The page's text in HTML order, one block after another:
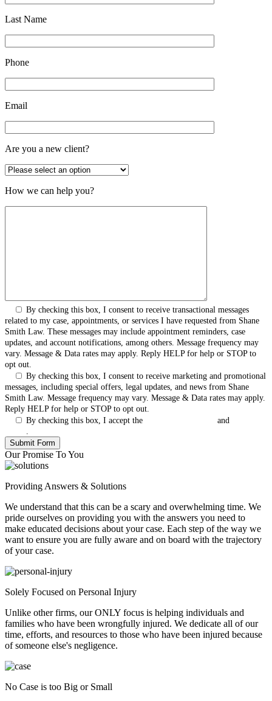
Last Name
Phone
Email
Are you a new client?
How we can help you?
By checking this box, I consent to receive transactional messages
related to my case, appointments, or services I have requested from Shane
Smith Law. These messages may include appointment reminders, case
updates, and account notifications, among others. Message frequency may
vary. Message & Data rates may apply. Reply HELP for help or STOP to
opt out.
By checking this box, I consent to receive marketing and promotional
messages, including special offers, legal updates, and news from Shane
Smith Law. Message frequency may vary. Message & Data rates may apply.
Reply HELP for help or STOP to opt out.
By checking this box, I accept the
and
Our Promise To You
Providing Answers & Solutions
We understand that this can be a scary and overwhelming time. We
pride ourselves on providing you with the answers you need to
make educated decisions about your case. Each step of the way we
want to ensure you are fully aware and on board with the trajectory
of your case.
Solely Focused on Personal Injury
Unlike other firms, our ONLY focus is helping individuals and
families who have been wrongfully injured. We dedicate all of our
time, efforts, and resources to those who have been injured because
of someone else's negligence.
No Case is too Big or Small